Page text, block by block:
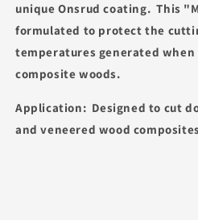
unique Onsrud coating. This
formulated to protect the
temperatures generated
composite woods.
Application: Designed to cut
and veneered wood composites